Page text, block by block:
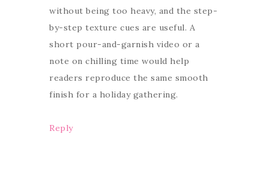
without being too heavy, and the step-
by-step texture cues are useful. A
short pour-and-garnish video or a
note on chilling time would help
readers reproduce the same smooth
finish for a holiday gathering.
Reply